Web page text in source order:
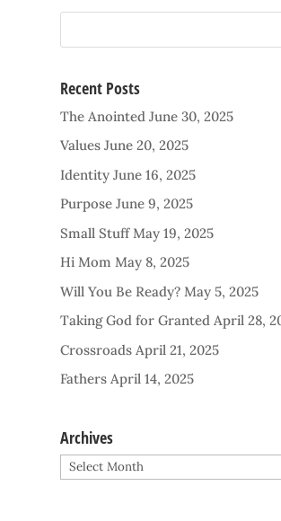
Recent Posts
The Anointed June 30, 2025
Values June 20, 2025
Identity June 16, 2025
Purpose June 9, 2025
Small Stuff May 19, 2025
Hi Mom May 8, 2025
Will You Be Ready? May 5, 2025
Taking God for Granted April 28,
Crossroads April 21, 2025
Fathers April 14, 2025
Archives
Archives